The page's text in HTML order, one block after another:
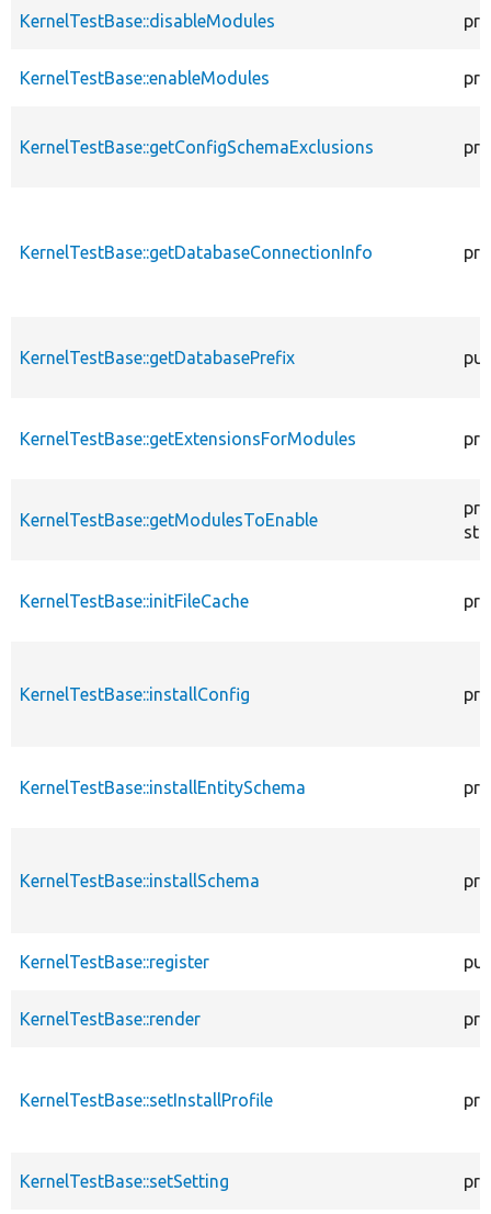
KernelTestBase::disableModules
KernelTestBase::enableModules
KernelTestBase::getConfigSchemaExclusions
KernelTestBase::getDatabaseConnectionInfo
KernelTestBase::getDatabasePrefix
KernelTestBase::getExtensionsForModules
KernelTestBase::getModulesToEnable
KernelTestBase::initFileCache
KernelTestBase::installConfig
KernelTestBase::installEntitySchema
KernelTestBase::installSchema
KernelTestBase::register
KernelTestBase::render
KernelTestBase::setInstallProfile
KernelTestBase::setSetting